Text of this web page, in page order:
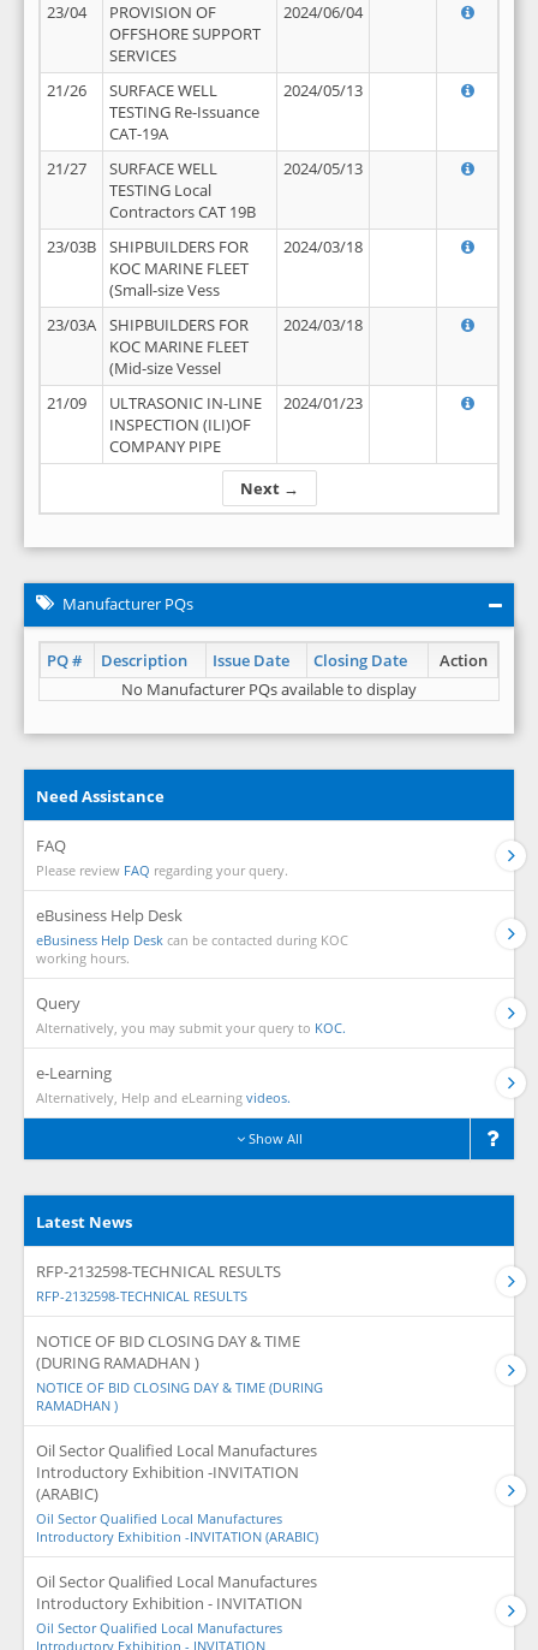
Next →
23/04
PROVISION OF
OFFSHORE SUPPORT
SERVICES
2024/06/04
21/26
SURFACE WELL
TESTING Re-Issuance
CAT-19A
2024/05/13
21/27
SURFACE WELL
TESTING Local
Contractors CAT 19B
2024/05/13
23/03B
SHIPBUILDERS FOR
KOC MARINE FLEET
(Small-size Vess
2024/03/18
23/03A
SHIPBUILDERS FOR
KOC MARINE FLEET
(Mid-size Vessel
2024/03/18
21/09
ULTRASONIC IN-LINE
INSPECTION (ILI)OF
COMPANY PIPE
2024/01/23
Manufacturer PQs
PQ # Description Issue Date Closing Date
Action
No Manufacturer PQs available to display
Need Assistance
FAQ
Please review FAQ regarding your query.
eBusiness Help Desk
eBusiness Help Desk can be contacted during KOC
working hours.
Query
Alternatively, you may submit your query to KOC.
e-Learning
Alternatively, Help and eLearning videos.
Show All
Latest News
RFP-2132598-TECHNICAL RESULTS
RFP-2132598-TECHNICAL RESULTS
NOTICE OF BID CLOSING DAY & TIME
(DURING RAMADHAN )
NOTICE OF BID CLOSING DAY & TIME (DURING
RAMADHAN )
Oil Sector Qualified Local Manufactures
Introductory Exhibition -INVITATION
(ARABIC)
Oil Sector Qualified Local Manufactures
Introductory Exhibition -INVITATION (ARABIC)
Oil Sector Qualified Local Manufactures
Introductory Exhibition - INVITATION
Oil Sector Qualified Local Manufactures
Introductory Exhibition - INVITATION